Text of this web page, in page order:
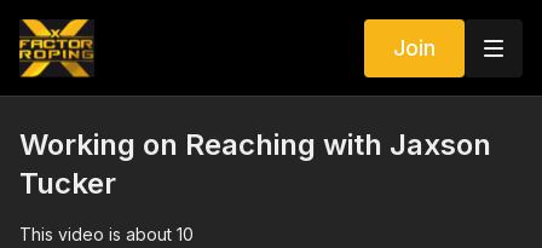
Join
Working on Reaching with Jaxson
Tucker
This video is about 10